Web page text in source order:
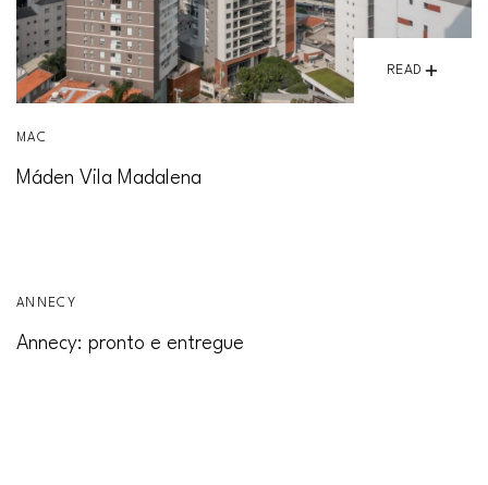
READ
MAC
Máden Vila Madalena
ANNECY
Annecy: pronto e entregue